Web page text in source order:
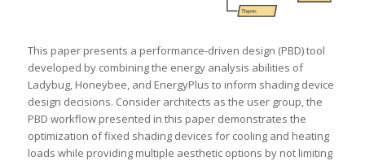
This paper presents a performance-driven design (PBD) tool
developed by combining the energy analysis abilities of
Ladybug, Honeybee, and EnergyPlus to inform shading device
design decisions. Consider architects as the user group, the
PBD workflow presented in this paper demonstrates the
optimization of fixed shading devices for cooling and heating
loads while providing multiple aesthetic options by not limiting